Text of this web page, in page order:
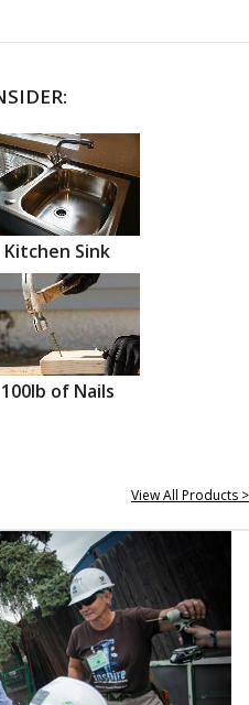
Kitchen Sink
100lb of Nails
View All Products >